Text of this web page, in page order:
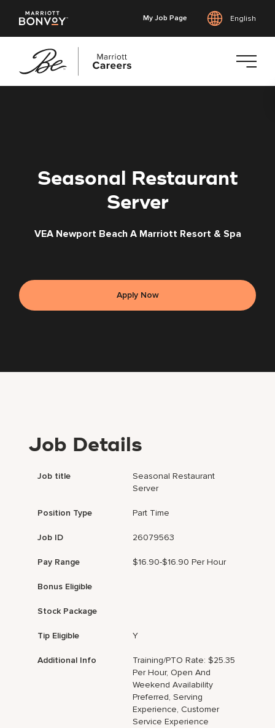
My Job Page English
Seasonal Restaurant
Server
VEA Newport Beach A Marriott Resort & Spa
Apply Now
Job Details
Job title
Seasonal Restaurant
Server
Position Type Part Time
Job ID 26079563
Pay Range $16.90-$16.90 Per Hour
Bonus Eligible
Stock Package
Tip Eligible Y
Additional Info
Training/PTO Rate: $25.35
Per Hour, Open And
Weekend Availability
Preferred, Serving
Experience, Customer
Service Experience